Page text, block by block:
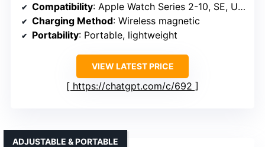
Compatibility: Apple Watch Series 2-10, SE, Ultra, Ultra 2
Charging Method: Wireless magnetic
Portability: Portable, lightweight
VIEW LATEST PRICE
https://chatgpt.com/c/692
ADJUSTABLE & PORTABLE